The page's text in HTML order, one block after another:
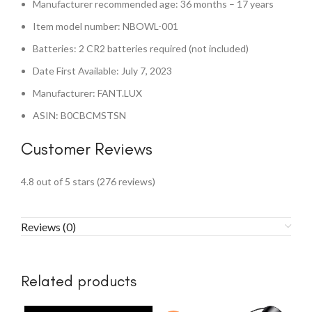
Manufacturer recommended age: 36 months – 17 years
Item model number: NBOWL-001
Batteries: 2 CR2 batteries required (not included)
Date First Available: July 7, 2023
Manufacturer: FANT.LUX
ASIN: B0CBCMSTSN
Customer Reviews
4.8 out of 5 stars (276 reviews)
Reviews (0)
Related products